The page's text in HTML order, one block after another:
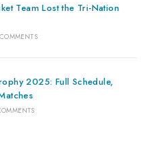
Team Lost the Tri-Nation
2025: Full Schedule,